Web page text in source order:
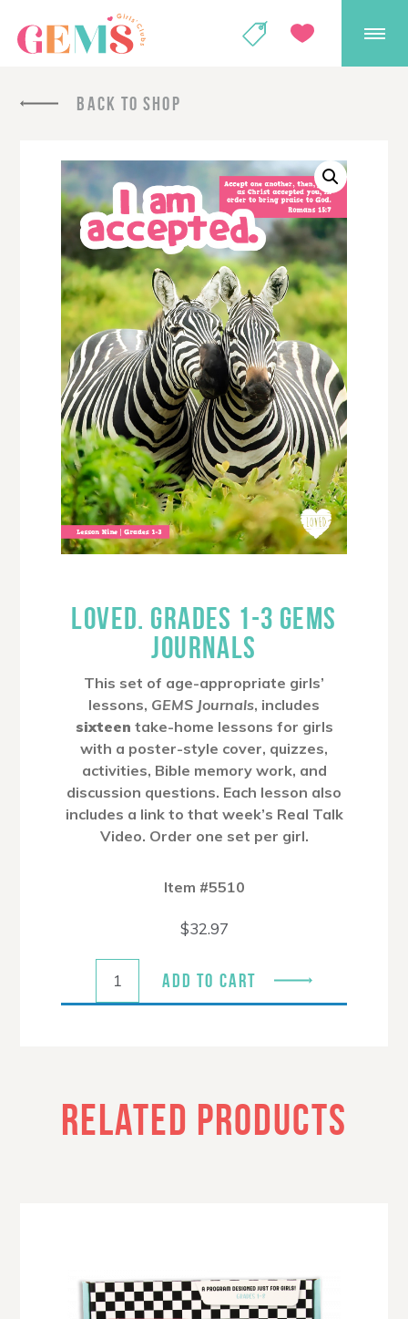
GEMS Girls'
GIVE
BACK TO SHOP
LOVED. GRADES 1-3 GEMS
JOURNALS
This set of age-appropriate girls’
lessons, GEMS Journals, includes
sixteen take-home lessons for girls
with a poster-style cover, quizzes,
activities, Bible memory work, and
discussion questions. Each lesson also
includes a link to that week’s Real Talk
Video. Order one set per girl.
Item #5510
$32.97
ADD TO CART
RELATED PRODUCTS